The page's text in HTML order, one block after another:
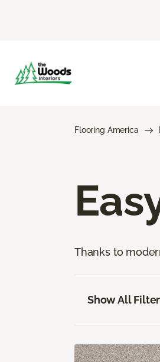
Flooring America
Thanks to
Show All